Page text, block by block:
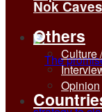
Nok
Others
Culture
Opinion